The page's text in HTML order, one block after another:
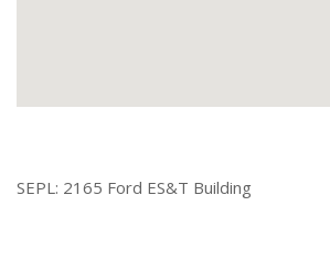
SEPL: 2165 Ford ES&T Building